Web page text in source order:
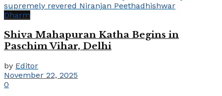
Dharm
Shiva Mahapuran Katha Begins in
Paschim Vihar, Delhi
by Editor
November 22, 2025
0